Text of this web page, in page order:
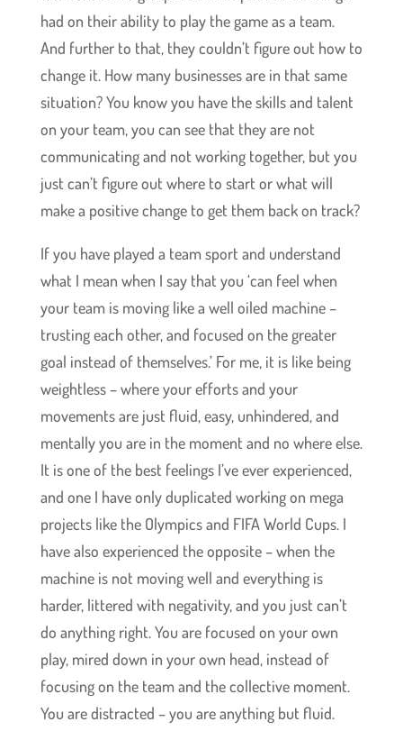
had on their ability to play the game as a team.
And further to that, they couldn’t figure out how to
change it. How many businesses are in that same
situation? You know you have the skills and talent
on your team, you can see that they are not
communicating and not working together, but you
just can’t figure out where to start or what will
make a positive change to get them back on track?
If you have played a team sport and understand
what I mean when I say that you ‘can feel when
your team is moving like a well oiled machine –
trusting each other, and focused on the greater
goal instead of themselves.’ For me, it is like being
weightless – where your efforts and your
movements are just fluid, easy, unhindered, and
mentally you are in the moment and no where else.
It is one of the best feelings I’ve ever experienced,
and one I have only duplicated working on mega
projects like the Olympics and FIFA World Cups. I
have also experienced the opposite – when the
machine is not moving well and everything is
harder, littered with negativity, and you just can’t
do anything right. You are focused on your own
play, mired down in your own head, instead of
focusing on the team and the collective moment.
You are distracted – you are anything but fluid.